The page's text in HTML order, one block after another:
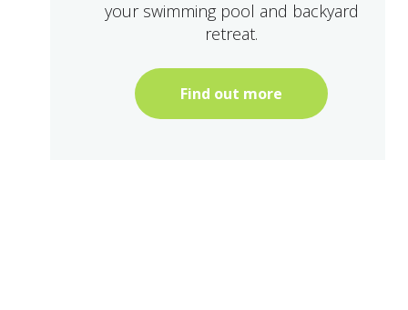
your swimming pool and backyard
retreat.
Find out more